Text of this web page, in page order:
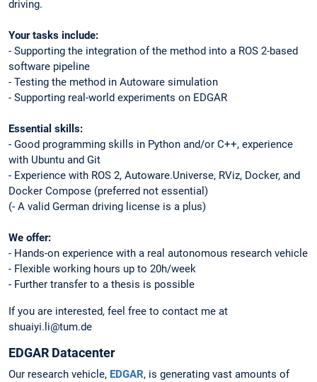
driving.
Your tasks include:
- Supporting the integration of the method into a ROS 2-based
software pipeline
- Testing the method in Autoware simulation
- Supporting real-world experiments on EDGAR
Essential skills:
- Good programming skills in Python and/or C++, experience
with Ubuntu and Git
- Experience with ROS 2, Autoware.Universe, RViz, Docker, and
Docker Compose (preferred not essential)
(- A valid German driving license is a plus)
We offer:
- Hands-on experience with a real autonomous research vehicle
- Flexible working hours up to 20h/week
- Further transfer to a thesis is possible
If you are interested, feel free to contact me at
shuaiyi.li@tum.de
EDGAR Datacenter
Our research vehicle, EDGAR, is generating vast amounts of